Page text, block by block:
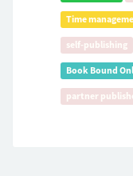
Time
self-publishing
Book Bound
partner